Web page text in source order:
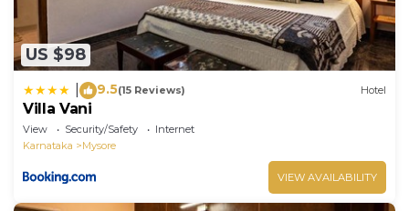
US $98
9.5(15 Reviews) Hotel
Villa Vani
View Security/Safety
Internet
Karnataka
Mysore
VIEW AVAILABILITY